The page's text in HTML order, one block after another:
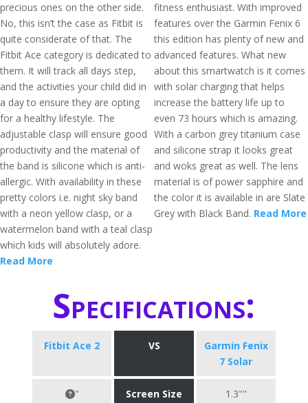
precious ones on the other side.
No, this isn’t the case as Fitbit is
quite considerate of that. The
Fitbit Ace category is dedicated to
them. It will track all days step,
and the activities your child did in
a day to ensure they are opting
for a healthy lifestyle. The
adjustable clasp will ensure good
productivity and the material of
the band is silicone which is anti-
allergic. With availability in these
pretty colors i.e. night sky band
with a neon yellow clasp, or a
watermelon band with a teal clasp
which kids will absolutely adore.
Read More
fitness enthusiast. With improved
features over the Garmin Fenix 6
this edition has plenty of new and
advanced features. What new
about this smartwatch is it comes
with solar charging that helps
increase the battery life up to
even 73 hours which is amazing.
With a carbon grey titanium case
and silicone strap it looks great
and woks great as well. The lens
material is of power sapphire and
the color it is available in are Slate
Grey with Black Band. Read More
Specifications:
Fitbit Ace 2 VS
Garmin Fenix
7 Solar
" Screen Size 1.3""